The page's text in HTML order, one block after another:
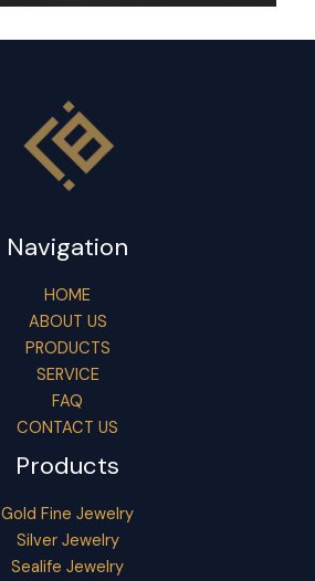
Navigation
HOME
ABOUT US
PRODUCTS
SERVICE
FAQ
CONTACT US
Products
Gold Fine Jewelry
Silver Jewelry
Sealife Jewelry